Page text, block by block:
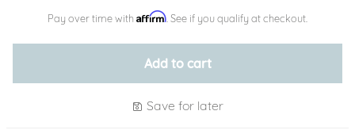
Pay over time with Affirm . See if you qualify at checkout.
Add to cart
Save for later